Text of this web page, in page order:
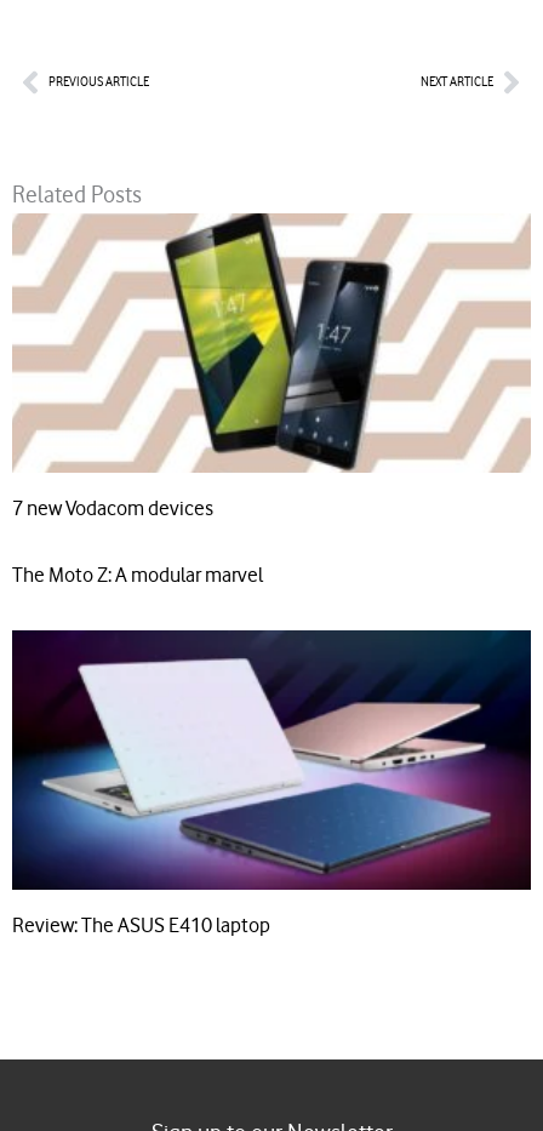
PrevPREVIOUS ARTICLE NEXT ARTICLE
Related Posts
7 new Vodacom devices
The Moto Z: A modular marvel
Review: The ASUS E410 laptop